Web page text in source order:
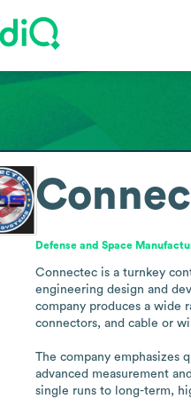
Defense and Space
Connectec is a turnkey
engineering design and
company produces a wide
connectors, and cable or
The company emphasizes
advanced measurement
single runs to long-term,